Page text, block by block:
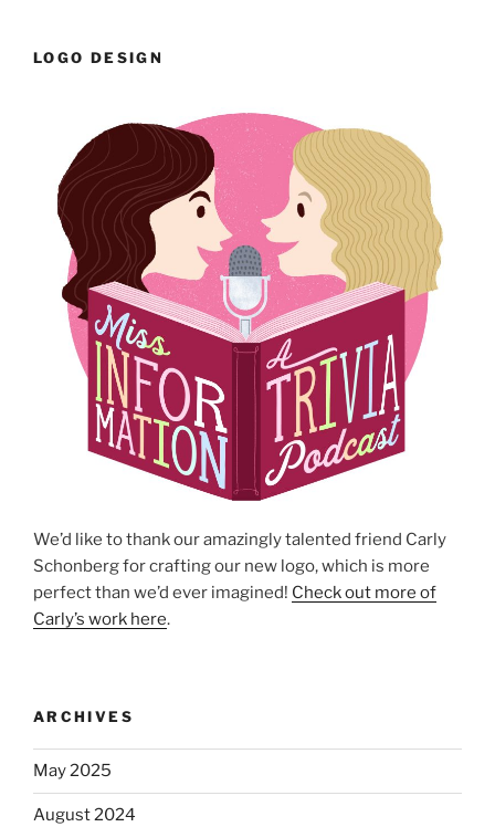
LOGO DESIGN
We’d like to thank our amazingly talented friend Carly
Schonberg for crafting our new logo, which is more
perfect than we’d ever imagined! Check out more of
Carly’s work here.
ARCHIVES
May 2025
August 2024